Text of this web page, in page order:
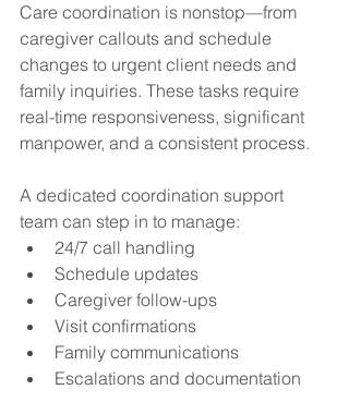
Care coordination is nonstop—from
caregiver callouts and schedule
changes to urgent client needs and
family inquiries. These tasks require
real-time responsiveness, significant
manpower, and a consistent process.
A dedicated coordination support
team can step in to manage:
24/7 call handling
Schedule updates
Caregiver follow-ups
Visit confirmations
Family communications
Escalations and documentation